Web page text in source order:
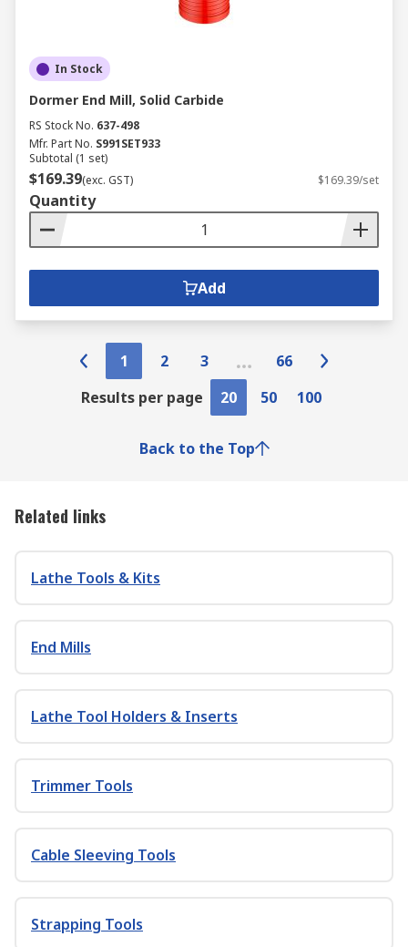
In Stock
Dormer End Mill, Solid Carbide
RS Stock No. 637-498
Mfr. Part No. S991SET933
Subtotal (1 set)
$169.39(exc. GST) $169.39/set
Quantity
Add
1 2 3
66
Results per page
20 50 100
Back to the Top
Related links
Lathe Tools & Kits
End Mills
Lathe Tool Holders & Inserts
Trimmer Tools
Cable Sleeving Tools
Strapping Tools